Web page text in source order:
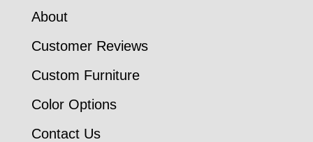
About
Customer Reviews
Custom Furniture
Color Options
Contact Us